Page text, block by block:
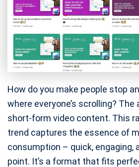
How do you make people stop
where everyone’s scrolling? The
short-form video content. This
trend captures the essence of
consumption – quick, engaging,
point. It’s a format that fits